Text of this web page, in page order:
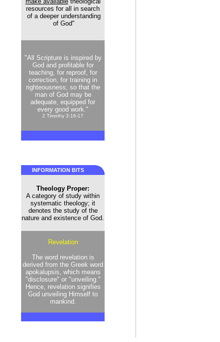
resources for all in search
of a deeper understanding
of God"
"All Scripture is inspired by
God and profitable for
teaching, for reproof, for
correction, for training in
righteousness; so that the
man of God may be
adequate, equipped for
every good work."
2 Timothy 3:16-17
INFORMATION BITS
Theology Proper:
A category of study within
systematic theology; it
denotes the study of the
nature and existence of God.
Revelation
The word revelation is
derived from the Greek word
apokalupsis, which means
"disclosure" or "unveiling."
Hence, revelation signifies
God unveiling Himself to
mankind.